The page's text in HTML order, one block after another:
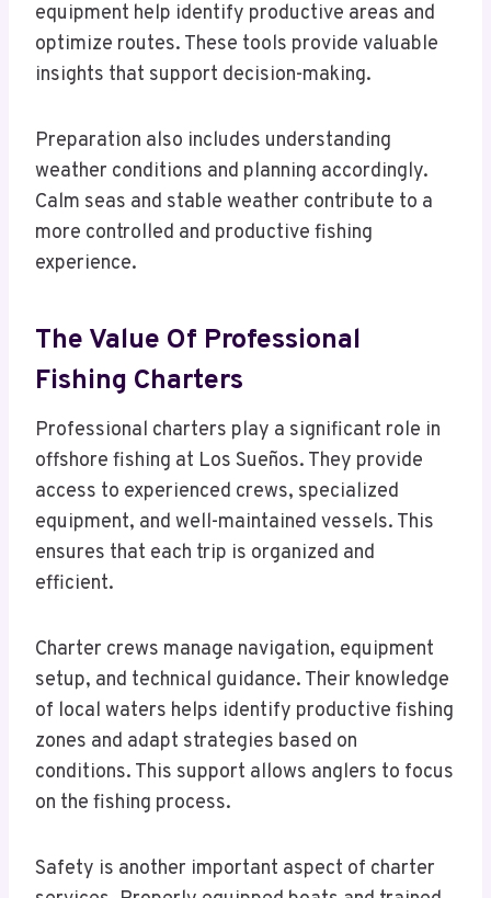
equipment help identify productive areas and
optimize routes. These tools provide valuable
insights that support decision-making.
Preparation also includes understanding
weather conditions and planning accordingly.
Calm seas and stable weather contribute to a
more controlled and productive fishing
experience.
The Value Of Professional
Fishing Charters
Professional charters play a significant role in
offshore fishing at Los Sueños. They provide
access to experienced crews, specialized
equipment, and well-maintained vessels. This
ensures that each trip is organized and
efficient.
Charter crews manage navigation, equipment
setup, and technical guidance. Their knowledge
of local waters helps identify productive fishing
zones and adapt strategies based on
conditions. This support allows anglers to focus
on the fishing process.
Safety is another important aspect of charter